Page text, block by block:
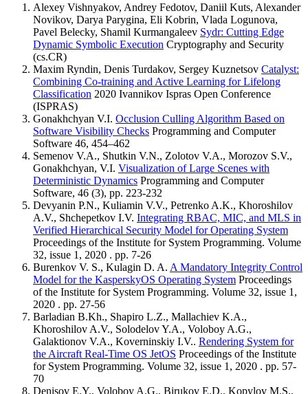
Alexey Vishnyakov, Andrey Fedotov, Daniil Kuts, Alexander
Novikov, Darya Parygina, Eli Kobrin, Vlada Logunova,
Pavel Belecky, Shamil Kurmangaleev Sydr: Cutting Edge
Dynamic Symbolic Execution Cryptography and Security
(cs.CR)
Maxim Ryndin, Denis Turdakov, Sergey Kuznetsov Catalyst:
Combining Co-training and Active Learning for Lifelong
Classification 2020 Ivannikov Ispras Open Conference
(ISPRAS)
Gonakhchyan V.I. Occlusion Culling Algorithm Based on
Software Visibility Checks Programming and Computer
Software 46, 454–462
Semenov V.A., Shutkin V.N., Zolotov V.A., Morozov S.V.,
Gonakhchyan, V.I. Visualization of Large Scenes with
Deterministic Dynamics Programming and Computer
Software, 46 (3), pp. 223-232
Devyanin P.N., Kuliamin V.V., Petrenko A.K., Khoroshilov
A.V., Shchepetkov I.V. Integrating RBAC, MIC, and MLS in
Verified Hierarchical Security Model for Operating System
Proceedings of the Institute for System Programming. Volume
32, issue 1, 2020 . pp. 7-26
Burenkov V. S., Kulagin D. A. A Mandatory Integrity Control
Model for the KasperskyOS Operating System Proceedings
of the Institute for System Programming. Volume 32, issue 1,
2020 . pp. 27-56
Barladian B.Kh., Shapiro L.Z., Mallachiev K.A.,
Khoroshilov A.V., Solodelov Y.A., Voloboy A.G.,
Galaktionov V.A., Koverninskiy I.V.. Rendering System for
the Aircraft Real-Time OS JetOS Proceedings of the Institute
for System Programming. Volume 32, issue 1, 2020 . pp. 57-
70
Denisov E.Y., Voloboy A.G., Birukov E.D., Kopylov M.S.,